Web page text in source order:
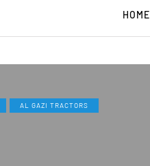
HOME
AL GAZI TRACTORS